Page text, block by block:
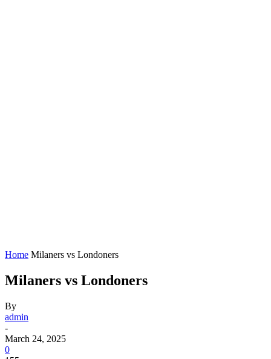
Home Milaners vs Londoners
Milaners vs Londoners
By
admin
-
March 24, 2025
0